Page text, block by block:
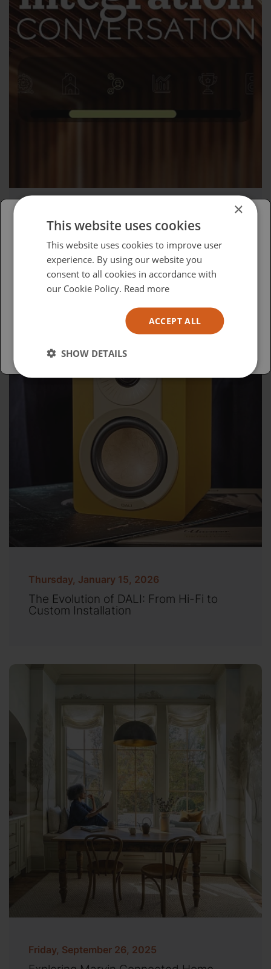
Wednesday, April 15, 2026
Advocacy in Action
Thursday, January 15, 2026
The Evolution of DALI: From Hi-Fi to
Custom Installation
Friday, September 26, 2025
Please select your region/language
British
USA
×
This website uses cookies
This website uses cookies to improve user
experience. By using our website you
consent to all cookies in accordance with
our Cookie Policy. Read more
ACCEPT ALL
SHOW DETAILS